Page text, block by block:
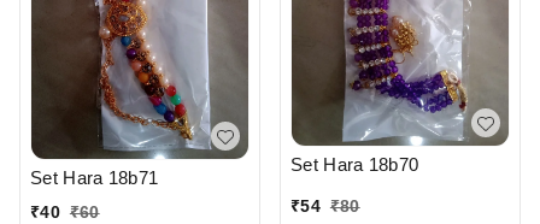
Set Hara 18b71
₹40 ₹60
Set Hara 18b70
₹54 ₹80